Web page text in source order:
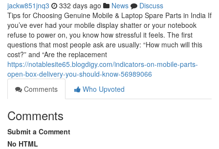
jackw851jnq3 332 days ago News
Discuss
Tips for Choosing Genuine Mobile & Laptop Spare Parts in India If
you’ve ever had your mobile display shatter or your notebook
refuse to power on, you know how stressful it feels. The first
questions that most people ask are usually: “How much will this
cost?” and “Are the replacement
https://notablesite65.blogdigy.com/indicators-on-mobile-parts-
open-box-delivery-you-should-know-56989066
Comments
Who Upvoted
Comments
Submit a Comment
No HTML